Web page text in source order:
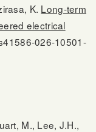
K. Long-term
electrical
026-10501-
M., Lee, J.H.,